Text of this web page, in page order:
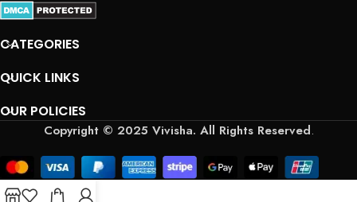
CATEGORIES
QUICK LINKS
OUR POLICIES
Copyright © 2025 Vivisha. All Rights Reserved.